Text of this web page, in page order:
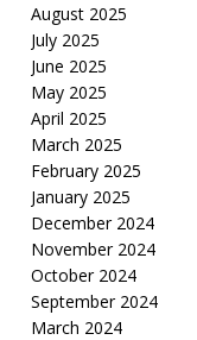
August 2025
July 2025
June 2025
May 2025
April 2025
March 2025
February 2025
January 2025
December 2024
November 2024
October 2024
September 2024
March 2024